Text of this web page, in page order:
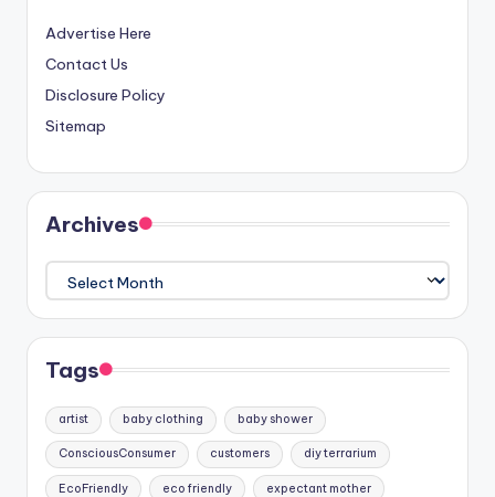
Advertise Here
Contact Us
Disclosure Policy
Sitemap
Archives
Archives
Tags
artist baby clothing baby shower
ConsciousConsumer customers diy terrarium
EcoFriendly eco friendly expectant mother